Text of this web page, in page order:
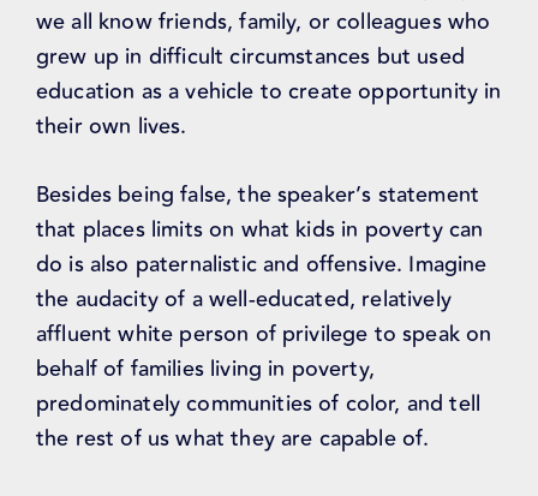
we all know friends, family, or colleagues who
grew up in difficult circumstances but used
education as a vehicle to create opportunity in
their own lives.
Besides being false, the speaker’s statement
that places limits on what kids in poverty can
do is also paternalistic and offensive. Imagine
the audacity of a well-educated, relatively
affluent white person of privilege to speak on
behalf of families living in poverty,
predominately communities of color, and tell
the rest of us what they are capable of.